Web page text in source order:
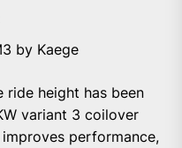
by Kaege
ride height has been
variant 3 coilover
performance,